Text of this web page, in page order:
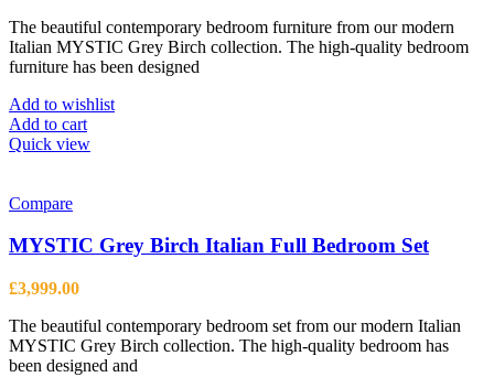
The beautiful contemporary bedroom furniture from our modern
Italian MYSTIC Grey Birch collection. The high-quality bedroom
furniture has been designed
Add to wishlist
Add to cart
Quick view
Compare
MYSTIC Grey Birch Italian Full Bedroom Set
£3,999.00
The beautiful contemporary bedroom set from our modern Italian
MYSTIC Grey Birch collection. The high-quality bedroom has
been designed and